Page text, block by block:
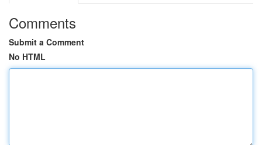
Comments
Submit a Comment
No HTML